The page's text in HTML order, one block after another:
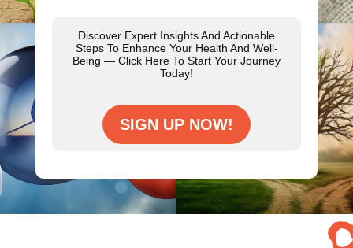
Discover Expert Insights And Actionable
Steps To Enhance Your Health And Well-
Being — Click Here To Start Your Journey
Today!
SIGN UP NOW!